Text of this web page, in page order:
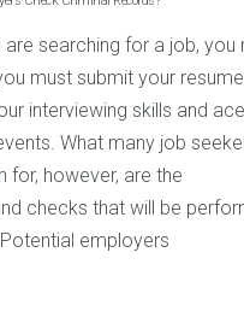
are searching for a job, you
must submit your
interviewing skills and ace
What many job
for, however, are the
checks that will be
employers